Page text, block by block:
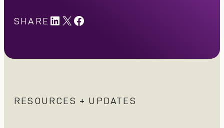
SHARE LinkedIn X #
RESOURCES + UPDATES